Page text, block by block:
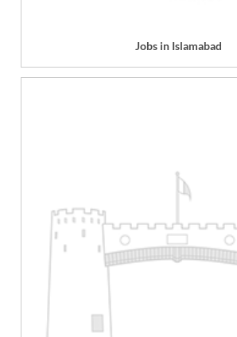
Jobs in Islamabad